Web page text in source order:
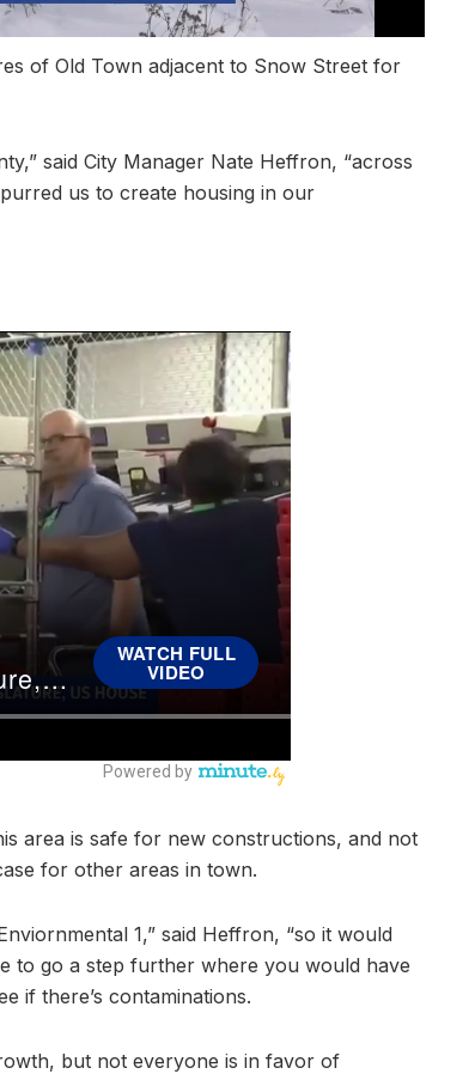
of Old Town adjacent to Snow Street for
said City Manager Nate Heffron, “across
us to create housing in our
area is safe for new constructions, and not
for other areas in town.
1,” said Heffron, “so it would
to go a step further where you would have
if there’s contaminations.
but not everyone is in favor of